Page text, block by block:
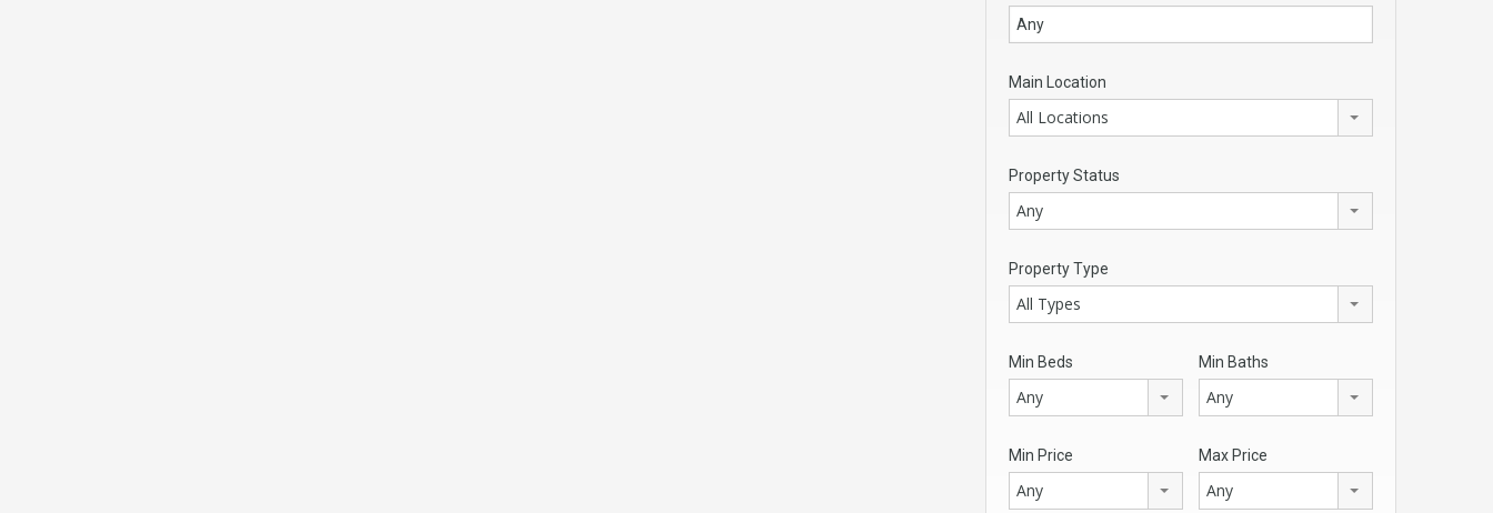
Main Location
All Locations
Property Status
Any
Property Type
All Types
Min Beds
Any
Min Baths
Any
Min Price
Any
Max Price
Any